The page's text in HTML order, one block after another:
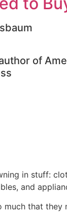
of
in stuff:
and
much that